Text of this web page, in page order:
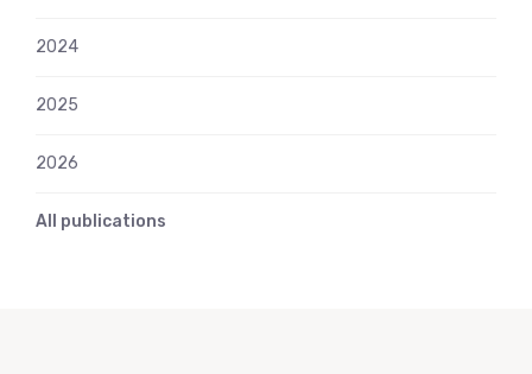
2024
2025
2026
All publications